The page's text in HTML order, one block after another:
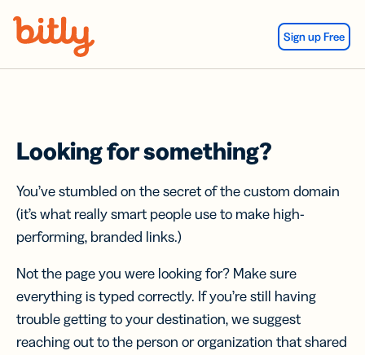
Sign up Free
Looking for something?
You’ve stumbled on the secret of the custom domain
(it’s what really smart people use to make high-
performing, branded links.)
Not the page you were looking for? Make sure
everything is typed correctly. If you’re still having
trouble getting to your destination, we suggest
reaching out to the person or organization that shared